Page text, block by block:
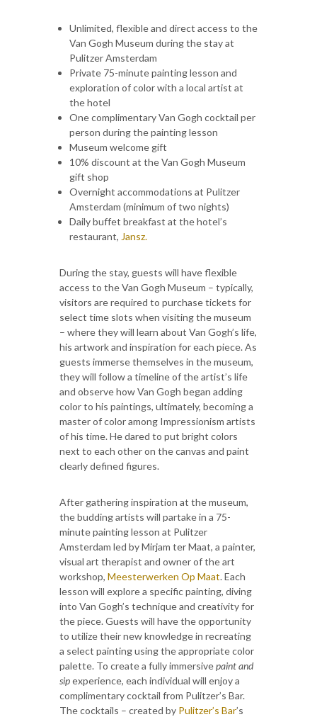
Unlimited, flexible and direct access to the
Van Gogh Museum during the stay at
Pulitzer Amsterdam
Private 75-minute painting lesson and
exploration of color with a local artist at
the hotel
One complimentary Van Gogh cocktail per
person during the painting lesson
Museum welcome gift
10% discount at the Van Gogh Museum
gift shop
Overnight accommodations at Pulitzer
Amsterdam (minimum of two nights)
Daily buffet breakfast at the hotel’s
restaurant, Jansz.
During the stay, guests will have flexible
access to the Van Gogh Museum – typically,
visitors are required to purchase tickets for
select time slots when visiting the museum
– where they will learn about Van Gogh’s life,
his artwork and inspiration for each piece. As
guests immerse themselves in the museum,
they will follow a timeline of the artist’s life
and observe how Van Gogh began adding
color to his paintings, ultimately, becoming a
master of color among Impressionism artists
of his time. He dared to put bright colors
next to each other on the canvas and paint
clearly defined figures.
After gathering inspiration at the museum,
the budding artists will partake in a 75-
minute painting lesson at Pulitzer
Amsterdam led by Mirjam ter Maat, a painter,
visual art therapist and owner of the art
workshop, Meesterwerken Op Maat. Each
lesson will explore a specific painting, diving
into Van Gogh’s technique and creativity for
the piece. Guests will have the opportunity
to utilize their new knowledge in recreating
a select painting using the appropriate color
palette. To create a fully immersivepaint and
sipexperience, each individual will enjoy a
complimentary cocktail from Pulitzer’s Bar.
The cocktails – created by Pulitzer’s Bar’s